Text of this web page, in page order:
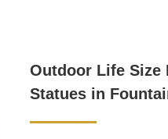
Outdoor Life Size
Statues in